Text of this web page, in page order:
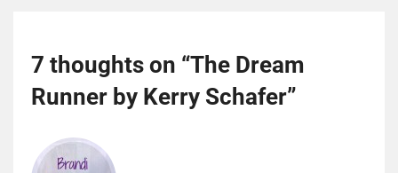
7 thoughts on “The Dream
Runner by Kerry Schafer”